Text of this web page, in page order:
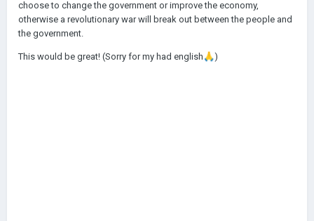
choose to change the government or improve the economy,
otherwise a revolutionary war will break out between the people and
the government.
This would be great! (Sorry for my had english 🙏)